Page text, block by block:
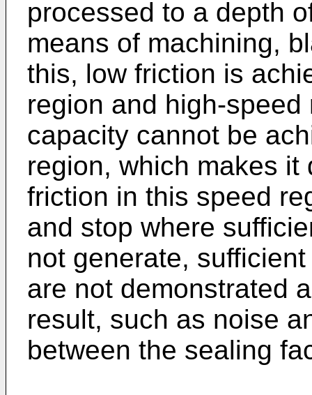
processed to a depth
means of machining,
this, low friction is
region and high-
capacity cannot be
region, which makes
friction in this speed
and stop where
not generate,
are not demonstrated
result, such as noise
between the sealing